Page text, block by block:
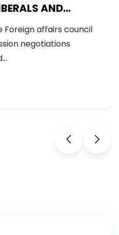
AND
THE OPENING
Foreign affairs council
negotiations